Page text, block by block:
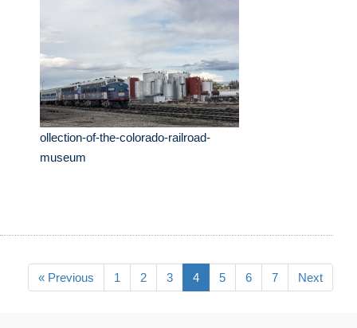
ollection-of-the-colorado-railroad-
museum
« Previous 1 2 3 4 5 6 7 Next